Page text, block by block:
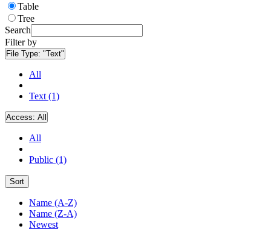
Table
Tree
Search
Filter by
File Type: "Text"
All
Text (1)
Access: All
All
Public (1)
Sort
Name (A-Z)
Name (Z-A)
Newest